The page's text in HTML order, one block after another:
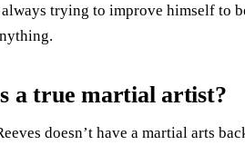
trying to improve himself to
a true martial artist?
doesn’t have a martial arts